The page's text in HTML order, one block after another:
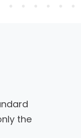
the